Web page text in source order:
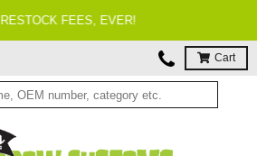
FITMENT GUARANTEED
Cart